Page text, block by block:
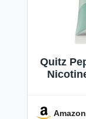
Quitz
Amazon